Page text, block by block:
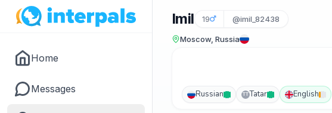
Home
Messages
Imil 19 @imil_82438
Moscow, Russia
Russian TTTatar English